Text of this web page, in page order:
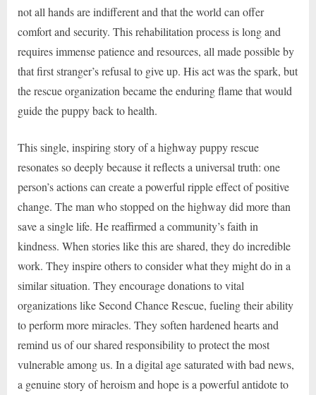
not all hands are indifferent and that the world can offer
comfort and security. This rehabilitation process is long and
requires immense patience and resources, all made possible by
that first stranger’s refusal to give up. His act was the spark, but
the rescue organization became the enduring flame that would
guide the puppy back to health.
This single, inspiring story of a highway puppy rescue
resonates so deeply because it reflects a universal truth: one
person’s actions can create a powerful ripple effect of positive
change. The man who stopped on the highway did more than
save a single life. He reaffirmed a community’s faith in
kindness. When stories like this are shared, they do incredible
work. They inspire others to consider what they might do in a
similar situation. They encourage donations to vital
organizations like Second Chance Rescue, fueling their ability
to perform more miracles. They soften hardened hearts and
remind us of our shared responsibility to protect the most
vulnerable among us. In a digital age saturated with bad news,
a genuine story of heroism and hope is a powerful antidote to